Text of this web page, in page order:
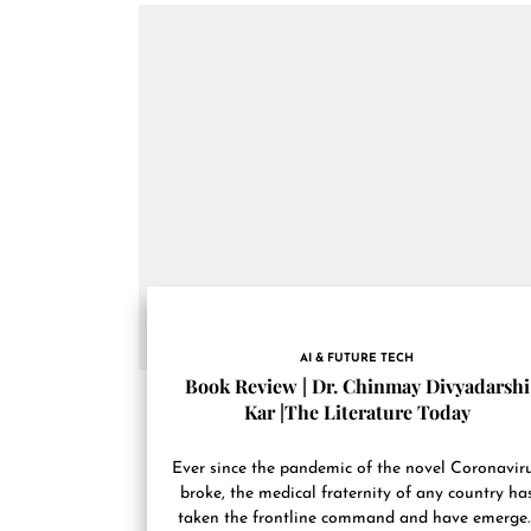
AI & FUTURE TECH
Book Review | Dr. Chinmay Divyadarshi
Kar |The Literature Today
Ever since the pandemic of the novel
broke, the medical fraternity of any country
taken the frontline command and have